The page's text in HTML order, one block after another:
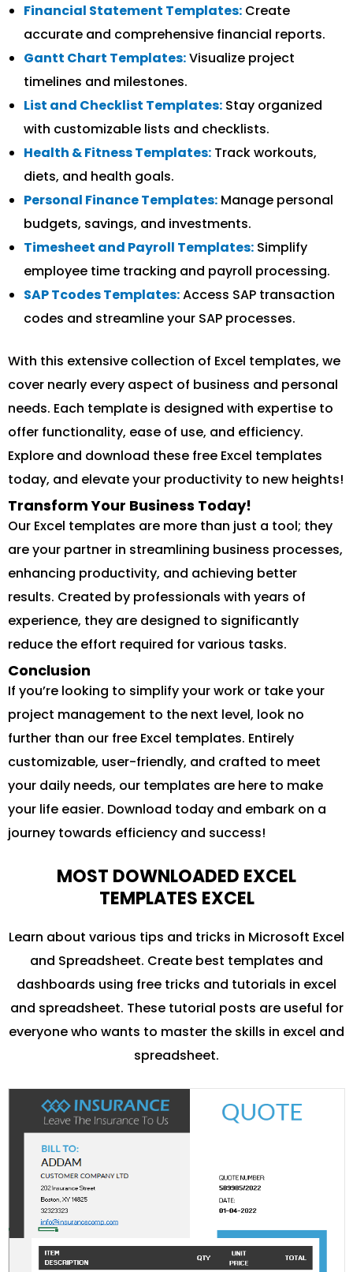
Financial Statement Templates: Create
accurate and comprehensive financial reports.
Gantt Chart Templates:Visualize project
timelines and milestones.
List and Checklist Templates: Stay organized
with customizable lists and checklists.
Health & Fitness Templates: Track workouts,
diets, and health goals.
Personal Finance Templates: Manage personal
budgets, savings, and investments.
Timesheet and Payroll Templates: Simplify
employee time tracking and payroll processing.
SAP Tcodes Templates:Access SAP transaction
codes and streamline your SAP processes.
With this extensive collection of Excel templates, we
cover nearly every aspect of business and personal
needs. Each template is designed with expertise to
offer functionality, ease of use, and efficiency.
Explore and download these free Excel templates
today, and elevate your productivity to new heights!
Transform Your Business Today!
Our Excel templates are more than just a tool; they
are your partner in streamlining business processes,
enhancing productivity, and achieving better
results. Created by professionals with years of
experience, they are designed to significantly
reduce the effort required for various tasks.
Conclusion
If you’re looking to simplify your work or take your
project management to the next level, look no
further than our free Excel templates. Entirely
customizable, user-friendly, and crafted to meet
your daily needs, our templates are here to make
your life easier. Download today and embark on a
journey towards efficiency and success!
MOST DOWNLOADED EXCEL
TEMPLATES EXCEL
Learn about various tips and tricks in Microsoft Excel
and Spreadsheet. Create best templates and
dashboards using free tricks and tutorials in excel
and spreadsheet. These tutorial posts are useful for
everyone who wants to master the skills in excel and
spreadsheet.